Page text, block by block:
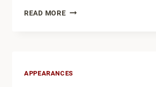
READ MORE3
APPEARANCES